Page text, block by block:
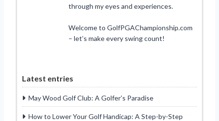
through my eyes and experiences.
Welcome to GolfPGAChampionship.com
– let’s make every swing count!
Latest entries
May Wood Golf Club: A Golfer’s Paradise
How to Lower Your Golf Handicap: A Step-by-Step